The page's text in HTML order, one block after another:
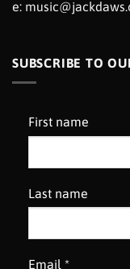
e:
SUBSCRIBE TO
First name
Last name
Email *